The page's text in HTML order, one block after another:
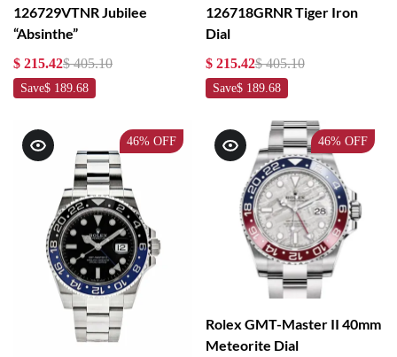
126729VTNR Jubilee
“Absinthe”
$ 215.42$ 405.10
Save$ 189.68
126718GRNR Tiger Iron
Dial
$ 215.42$ 405.10
Save$ 189.68
46% OFF 46% OFF
Rolex GMT-Master II 40mm
Meteorite Dial